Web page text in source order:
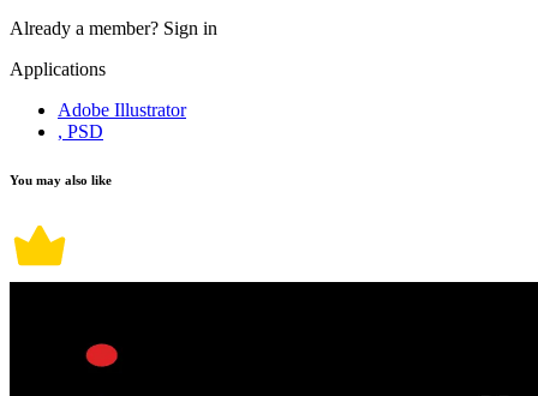
Already a member? Sign in
Applications
Adobe Illustrator
, PSD
You may also like